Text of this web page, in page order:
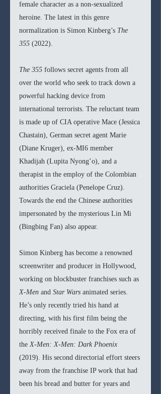
female character as a non-sexualized
heroine. The latest in this genre
normalization is Simon Kinberg’s The
355 (2022).
The 355 follows secret agents from all
over the world who seek to track down a
powerful hacking device from
international terrorists. The reluctant team
is made up of CIA operative Mace (Jessica
Chastain), German secret agent Marie
(Diane Kruger), ex-MI6 member
Khadijah (Lupita Nyong’o), and a
therapist in the employ of the Colombian
authorities Graciela (Penelope Cruz).
Towards the end the Chinese authorities
impersonated by the mysterious Lin Mi
(Bingbing Fan) also appear.
Simon Kinberg has become a renowned
screenwriter and producer in Hollywood,
working on blockbuster franchises such as
X-Men and Star Wars animated series.
He’s only recently tried his hand at
directing, with his first film being the
horribly received finale to the Fox era of
the X-Men: X-Men: Dark Phoenix
(2019). His second directorial effort steers
away from the franchise IP work that had
been his bread and butter for years and